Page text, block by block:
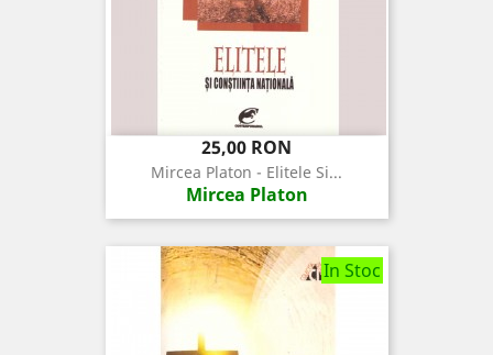
Pret
25,00 RON
Mircea Platon - Elitele Si...
Mircea Platon
In Stoc